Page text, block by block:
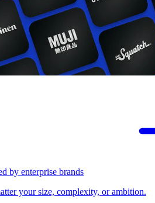
by enterprise brands
your size, complexity, or ambition.